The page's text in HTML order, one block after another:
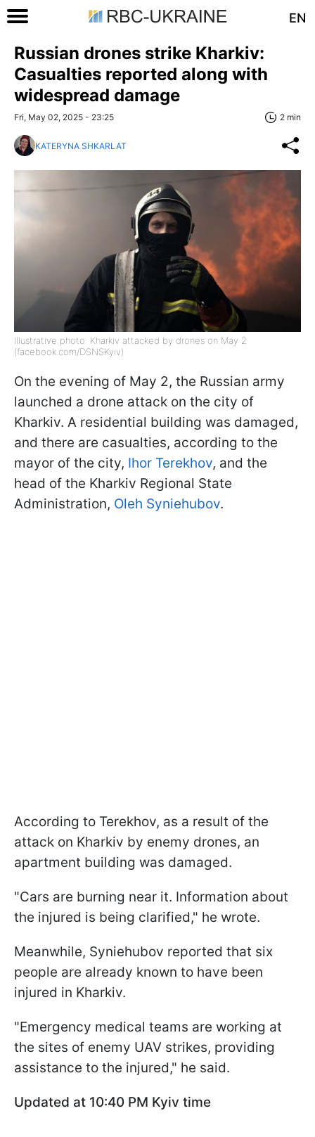
EN
Russian drones strike Kharkiv:
Casualties reported along with
widespread damage
Fri, May 02, 2025 - 23:25 2 min
KATERYNA SHKARLAT
Illustrative photo: Kharkiv attacked by drones on May 2
(facebook.com/DSNSKyiv)
On the evening of May 2, the Russian army
launched a drone attack on the city of
Kharkiv. A residential building was damaged,
and there are casualties, according to the
mayor of the city, Ihor Terekhov, and the
head of the Kharkiv Regional State
Administration, Oleh Syniehubov.
According to Terekhov, as a result of the
attack on Kharkiv by enemy drones, an
apartment building was damaged.
"Cars are burning near it. Information about
the injured is being clarified," he wrote.
Meanwhile, Syniehubov reported that six
people are already known to have been
injured in Kharkiv.
"Emergency medical teams are working at
the sites of enemy UAV strikes, providing
assistance to the injured," he said.
Updated at 10:40 PM Kyiv time